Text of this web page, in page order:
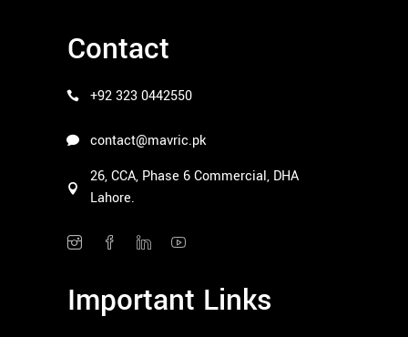
Contact
+92 323 0442550
contact@mavric.pk
26, CCA, Phase 6 Commercial, DHA
Lahore.
Important Links